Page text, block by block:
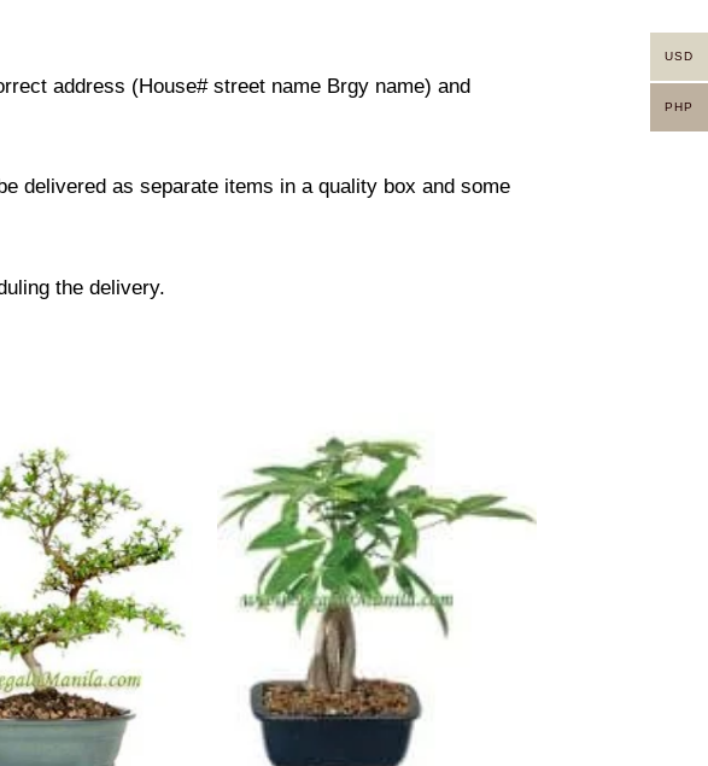
address (House# street name Brgy name) and
delivered as separate items in a quality box and some
the delivery.
USD
PHP